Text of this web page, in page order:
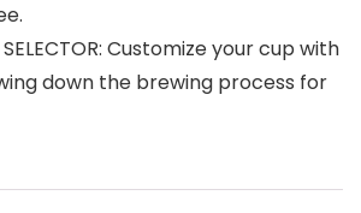
SELECTOR: Customize your cup with
down the brewing process for